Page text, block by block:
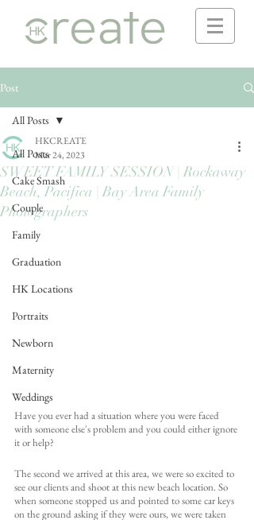
Post
All Posts
Cake Smash
Couple
Family
Graduation
HK Locations
Portraits
Newborn
Maternity
Weddings
All Posts
SWEET FAMILY SESSION | Rockaway
Beach, Pacifica | Bay Area Family
Photographers
HKCREATE
Mar 24, 2023
Have you ever had a situation where you were faced
with someone else's problem and you could either ignore
it or help?
The second we arrived at this area, we were so excited to
see our clients and shoot at this new beach location. So
when someone stopped us and pointed to some car keys
on the ground asking if they were ours, we were taken